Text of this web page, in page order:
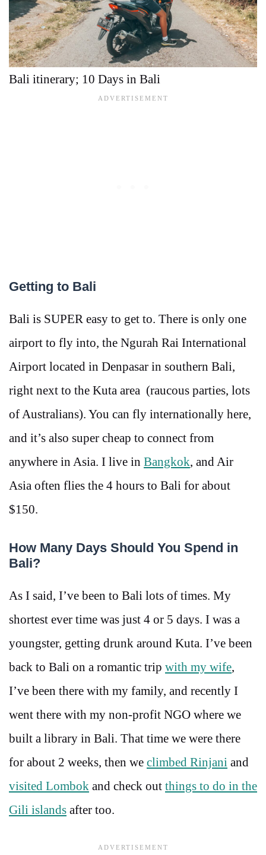
Bali itinerary; 10 Days in Bali
Getting to Bali
Bali is SUPER easy to get to. There is only one
airport to fly into, the Ngurah Rai International
Airport located in Denpasar in southern Bali,
right next to the Kuta area (raucous parties, lots
of Australians). You can fly internationally here,
and it’s also super cheap to connect from
anywhere in Asia. I live in Bangkok, and Air
Asia often flies the 4 hours to Bali for about
$150.
How Many Days Should You Spend in
Bali?
As I said, I’ve been to Bali lots of times. My
shortest ever time was just 4 or 5 days. I was a
youngster, getting drunk around Kuta. I’ve been
back to Bali on a romantic trip with my wife,
I’ve been there with my family, and recently I
went there with my non-profit NGO where we
built a library in Bali. That time we were there
for about 2 weeks, then we climbed Rinjani and
visited Lombok and check out things to do in the
Gili islands after too.